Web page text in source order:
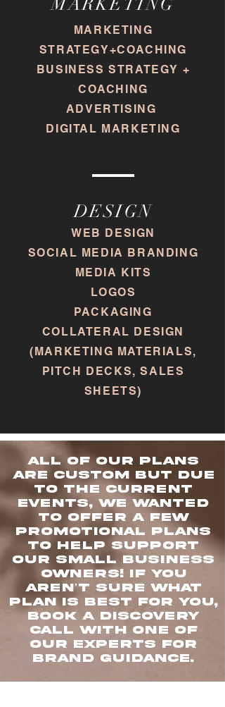
MARKETING
STRATEGY+COACHING
BUSINESS STRATEGY +
COACHING
ADVERTISING
DIGITAL MARKETING
DESIGN
WEB DESIGN
SOCIAL MEDIA BRANDING
MEDIA KITS
LOGOS
PACKAGING
COLLATERAL DESIGN
(MARKETING MATERIALS,
PITCH DECKS, SALES
SHEETS)
All of our plans
are custom but due
to the current
events, we wanted
to offer a few
promotional plans
to help support
our small business
owners! If you
aren’t sure what
plan is best for you,
book a discovery
call with one of
our experts for
brand guidance.